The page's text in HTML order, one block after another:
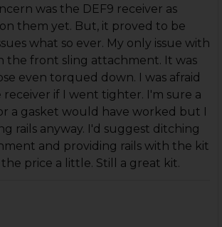
was the DEF9 receiver as
them yet. But, it proved to be
what so ever. My only issue with
the front sling attachment. It was
even torqued down. I was afraid
receiver if I went tighter. I'm sure a
a gasket would have worked but I
rails anyway. I'd suggest ditching
and providing rails with the kit
the price a little. Still a great kit.